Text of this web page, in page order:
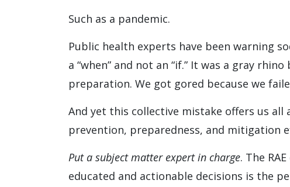
Such as a pandemic.
Public health experts have been warning
a “when” and not an “if.” It was a gray
preparation. We got gored because we
And yet this collective mistake offers us
prevention, preparedness, and mitigation
Put a subject matter expert in charge. The
educated and actionable decisions is the